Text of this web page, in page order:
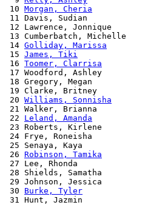
10 Morgan, Cheria
11 Davis, Sudian
12 Lawrence, Jonnique
13 Cumberbatch,
14 Golliday, Marissa
15 James, Tiki
16 Toomer, Clarrisa
17 Woodford, Ashley
18 Gregory, Megan
19 Clarke, Britney
20 Williams, Sonnisha
21 Walker, Brianna
22 Leland, Amanda
23 Roberts, Kirlene
24 Frye, Roneisha
25 Senaya, Kaya
26 Robinson, Tamika
27 Lee, Rhonda
28 Shields, Samatha
29 Johnson, Jessica
30 Burke, Tyler
31 Hunt, Jazmin